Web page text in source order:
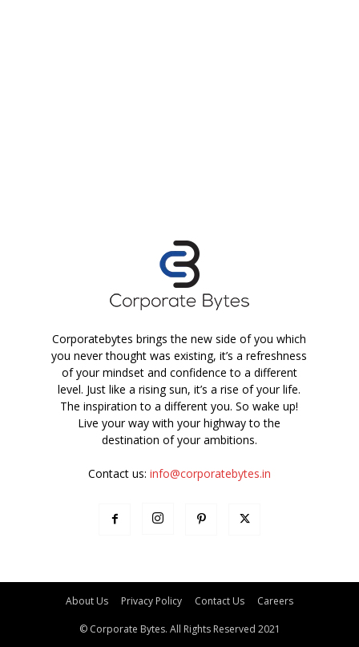
Corporatebytes brings the new side of you which
you never thought was existing, it’s a refreshness
of your mindset and confidence to a different
level. Just like a rising sun, it’s a rise of your life.
The inspiration to a different you. So wake up!
Live your way with your highway to the
destination of your ambitions.
Contact us: info@corporatebytes.in
About Us Privacy Policy Contact Us Careers
© Corporate Bytes. All Rights Reserved 2021